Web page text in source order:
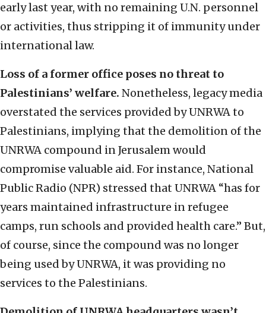
early last year, with no remaining U.N. personnel
or activities, thus stripping it of immunity under
international law.
Loss of a former office poses no threat to
Palestinians’ welfare. Nonetheless, legacy media
overstated the services provided by UNRWA to
Palestinians, implying that the demolition of the
UNRWA compound in Jerusalem would
compromise valuable aid. For instance, National
Public Radio (NPR) stressed that UNRWA “has for
years maintained infrastructure in refugee
camps, run schools and provided health care.” But,
of course, since the compound was no longer
being used by UNRWA, it was providing no
services to the Palestinians.